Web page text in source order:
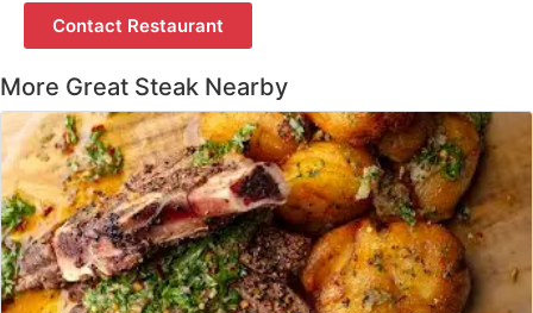
Contact Restaurant
More Great Steak Nearby